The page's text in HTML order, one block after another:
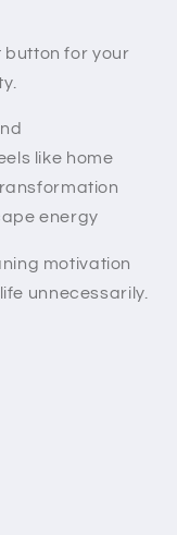
button for your
like home
energy
motivation
unnecessarily.